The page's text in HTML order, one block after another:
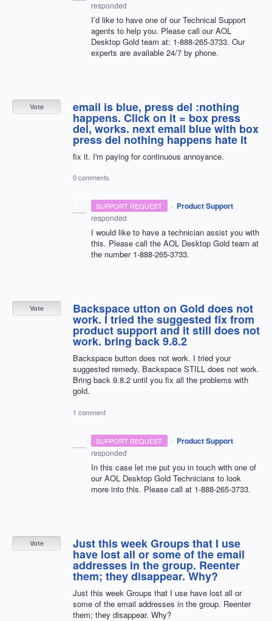
responded
I’d like to have one of our Technical Support
agents to help you. Please call ourAOL
Desktop Gold team at: 1-888-265-3733. Our
experts are available 24/7 by phone.
email is blue, press del :nothing
happens. Click on it = box press
del, works. next email blue with box
press del nothing happens hate it
fix it. I'm paying for continuous annoyance.
Vote
0 comments
SUPPORT REQUEST · Product Support
responded
I would like to have a technician assist you with
this. Please call the AOL Desktop Gold team at
the number 1-888-265-3733.
Backspace utton on Gold does not
work. I tried the suggested fix from
product support and it still does not
work. bring back 9.8.2
Backspace button does not work. I tried your
suggested remedy. Backspace STILL does not work.
Bring back 9.8.2 until you fix all the problems with
gold.
Vote
1 comment
SUPPORT REQUEST · Product Support
responded
In this case let me put you in touch with one of
ourAOL Desktop Gold Technicians to look
more into this. Please call at 1-888-265-3733.
Just this week Groups that I use
have lost all or some of the email
addresses in the group. Reenter
them; they disappear. Why?
Just this week Groups that I use have lost all or
some of the email addresses in the group. Reenter
them; they disappear. Why?
Vote